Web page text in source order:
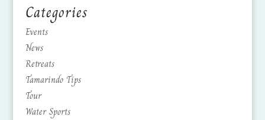
Categories
Events
News
Retreats
Tamarindo Tips
Tour
Water Sports